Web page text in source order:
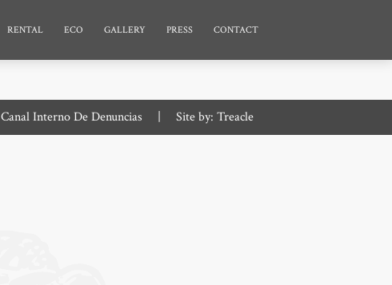
RENTAL ECO GALLERY PRESS CONTACT
Canal Interno De Denuncias Site by: Treacle